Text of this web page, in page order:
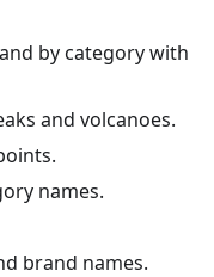
by category with
and volcanoes.
names.
brand names.